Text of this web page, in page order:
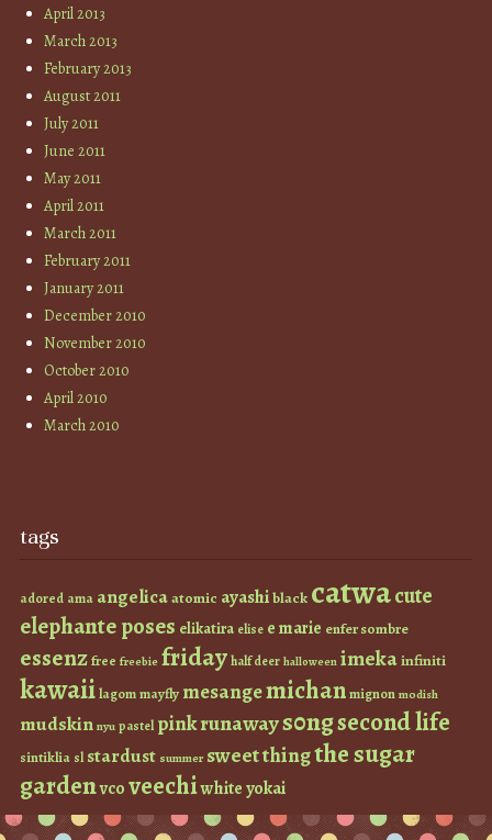
April 2013
March 2013
February 2013
August 2011
July 2011
June 2011
May 2011
April 2011
March 2011
February 2011
January 2011
December 2010
November 2010
October 2010
April 2010
March 2010
tags
adored ama angelicaatomic ayashiblack catwacute
elephante poses elikatira elise e marie enfer sombre
essenzfree freebie fridayhalf deer halloween imekainfiniti
kawaiilagommayfly mesangemichanmignon modish
mudskin nyu pastel pinkrunaways0ngsecond life
sintiklia sl stardust summer sweet thingthe sugar
gardenvcoveechiwhiteyokai